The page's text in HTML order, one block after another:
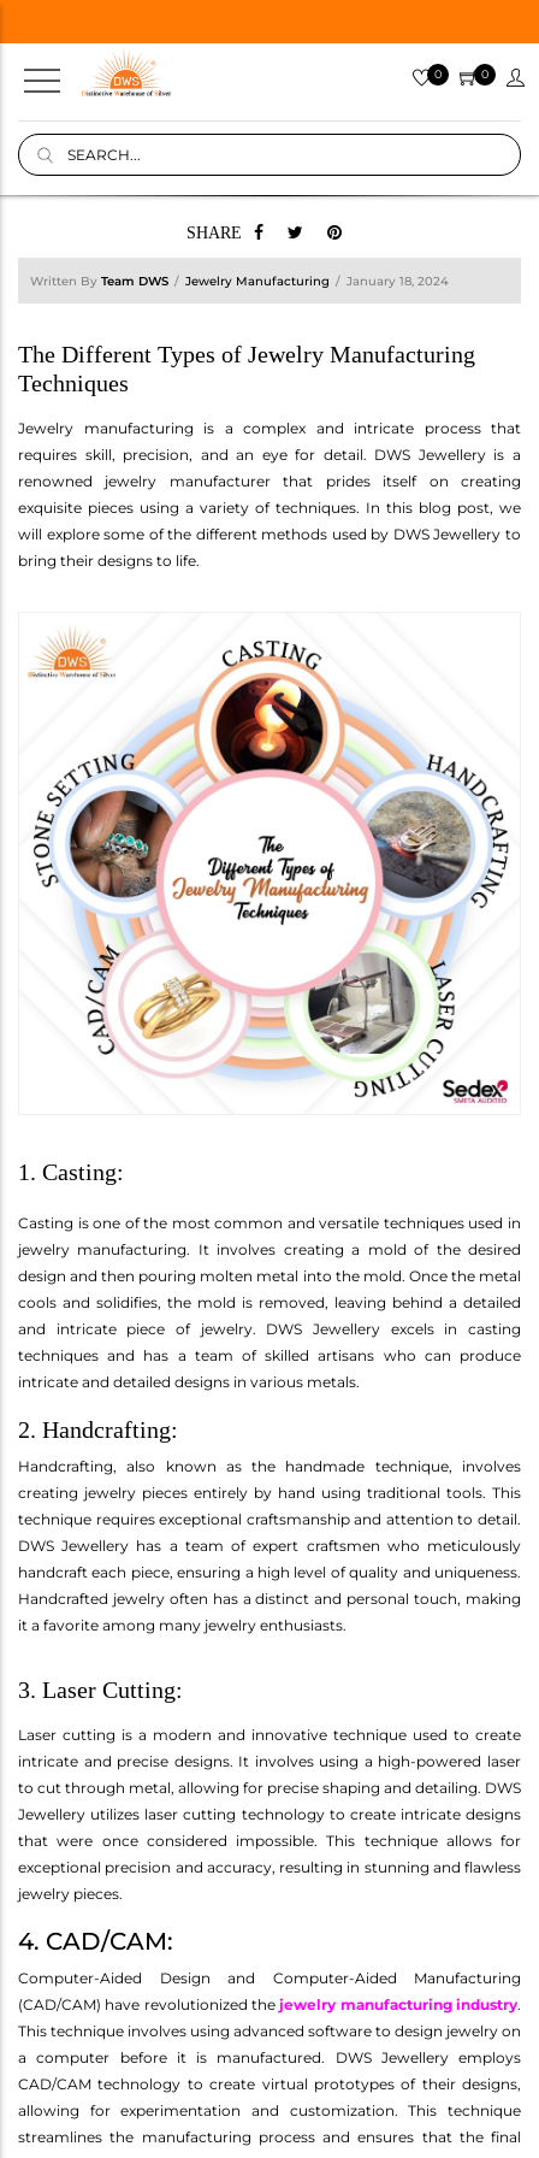
0 0
SHARE
Written By Team DWS Jewelry Manufacturing January 18, 2024
The Different Types of Jewelry Manufacturing
Techniques
Jewelry manufacturing is a complex and intricate process that
requires skill, precision, and an eye for detail. DWS Jewellery is a
renowned jewelry manufacturer that prides itself on creating
exquisite pieces using a variety of techniques. In this blog post, we
will explore some of the different methods used by DWS Jewellery to
bring their designs to life.
1. Casting:
Casting is one of the most common and versatile techniques used in
jewelry manufacturing. It involves creating a mold of the desired
design and then pouring molten metal into the mold. Once the metal
cools and solidifies, the mold is removed, leaving behind a detailed
and intricate piece of jewelry. DWS Jewellery excels in casting
techniques and has a team of skilled artisans who can produce
intricate and detailed designs in various metals.
2. Handcrafting:
Handcrafting, also known as the handmade technique, involves
creating jewelry pieces entirely by hand using traditional tools. This
technique requires exceptional craftsmanship and attention to detail.
DWS Jewellery has a team of expert craftsmen who meticulously
handcraft each piece, ensuring a high level of quality and uniqueness.
Handcrafted jewelry often has a distinct and personal touch, making
it a favorite among many jewelry enthusiasts.
3. Laser Cutting:
Laser cutting is a modern and innovative technique used to create
intricate and precise designs. It involves using a high-powered laser
to cut through metal, allowing for precise shaping and detailing. DWS
Jewellery utilizes laser cutting technology to create intricate designs
that were once considered impossible. This technique allows for
exceptional precision and accuracy, resulting in stunning and flawless
jewelry pieces.
4. CAD/CAM:
Computer-Aided Design and Computer-Aided Manufacturing
(CAD/CAM) have revolutionized thejewelry manufacturing industry.
This technique involves using advanced software to design jewelry on
a computer before it is manufactured. DWS Jewellery employs
CAD/CAM technology to create virtual prototypes of their designs,
allowing for experimentation and customization. This technique
streamlines the manufacturing process and ensures that the final